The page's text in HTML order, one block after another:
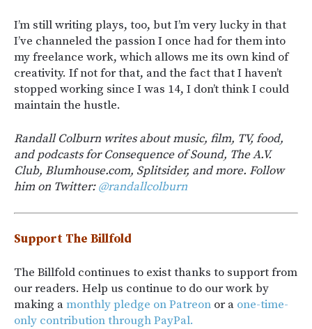
I’m still writing plays, too, but I’m very lucky in that
I’ve channeled the passion I once had for them into
my freelance work, which allows me its own kind of
creativity. If not for that, and the fact that I haven’t
stopped working since I was 14, I don’t think I could
maintain the hustle.
Randall Colburn writes about music, film, TV, food,
and podcasts for Consequence of Sound, The A.V.
Club, Blumhouse.com, Splitsider, and more. Follow
him on Twitter: @randallcolburn
Support The Billfold
The Billfold continues to exist thanks to support from
our readers. Help us continue to do our work by
making amonthly pledge on Patreon or a one-time-
only contribution through PayPal.